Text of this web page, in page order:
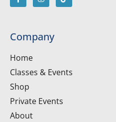
Company
Home
Classes & Events
Shop
Private Events
About